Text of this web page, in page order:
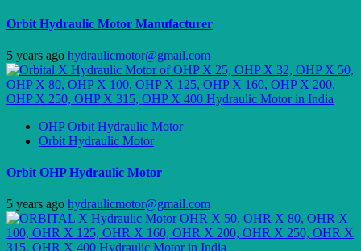
Orbit Hydraulic Motor Manufacturer
5 years ago hydraulicmotor@gmail.com
OHP Orbit Hydraulic Motor
Orbit Hydraulic Motor
Orbit OHP Hydraulic Motor
5 years ago hydraulicmotor@gmail.com